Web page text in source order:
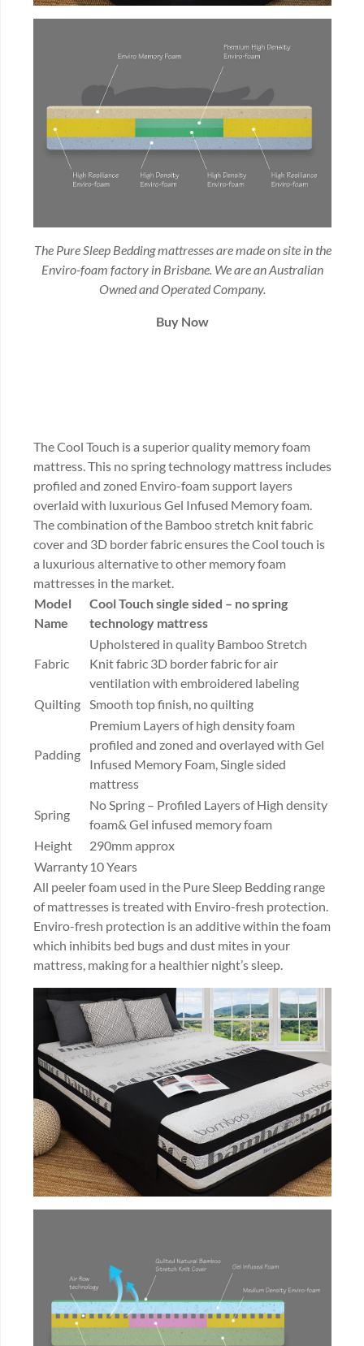
The Pure Sleep Bedding mattresses are made on site in the
Enviro-foam factory in Brisbane. We are an Australian
Owned and Operated Company.
Buy Now
The Cool Touch is a superior quality memory foam
mattress. This no spring technology mattress includes
profiled and zoned Enviro-foam support layers
overlaid with luxurious Gel Infused Memory foam.
The combination of the Bamboo stretch knit fabric
cover and 3D border fabric ensures the Cool touch is
a luxurious alternative to other memory foam
mattresses in the market.
Model
Name
Cool Touchsingle sided – no spring
technology mattress
Fabric
Upholstered in quality Bamboo Stretch
Knit fabric 3D border fabric for air
ventilation with embroidered labeling
Quilting Smooth top finish, no quilting
Padding
Premium Layers of high density foam
profiled and zoned and overlayed with Gel
Infused Memory Foam, Single sided
mattress
Spring
No Spring – Profiled Layers of High density
foam& Gel infused memory foam
Height
290mm approx
Warranty 10 Years
All peeler foam used in the Pure Sleep Bedding range
of mattresses is treated with Enviro-fresh protection.
Enviro-fresh protection is an additive within the foam
which inhibits bed bugs and dust mites in your
mattress, making for a healthier night’s sleep.